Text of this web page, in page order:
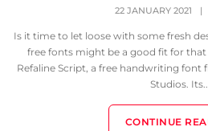
22 JANUARY 2021 |
Is it time to let loose with some fresh
free fonts might be a good fit for
Refaline Script, a free handwriting font
Studios.
CONTINUE